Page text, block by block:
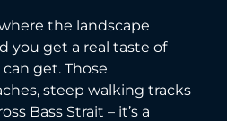
the landscape
you get a real taste of
get. Those
steep walking tracks
Bass Strait – it’s a